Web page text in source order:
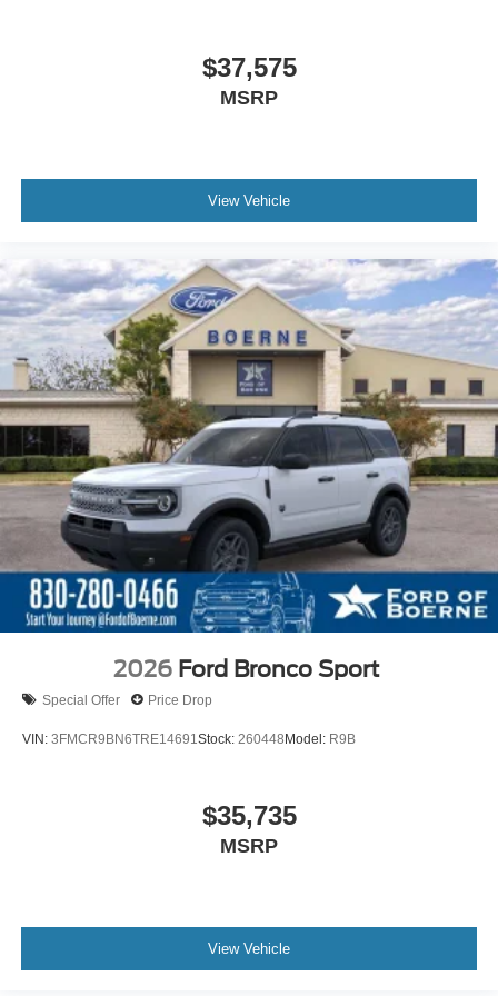
$37,575
MSRP
View Vehicle
2026 Ford Bronco Sport
Special Offer Price Drop
VIN: 3FMCR9BN6TRE14691 Stock: 260448Model: R9B
$35,735
MSRP
View Vehicle